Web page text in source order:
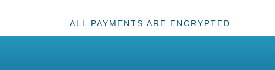
ALL PAYMENTS ARE ENCRYPTED